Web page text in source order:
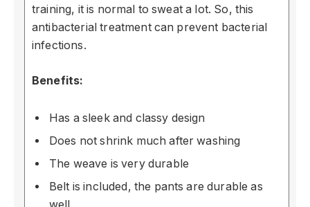
training, it is normal to sweat a lot. So, this
antibacterial treatment can prevent bacterial
infections.
Benefits:
Has a sleek and classy design
Does not shrink much after washing
The weave is very durable
Belt is included, the pants are durable as